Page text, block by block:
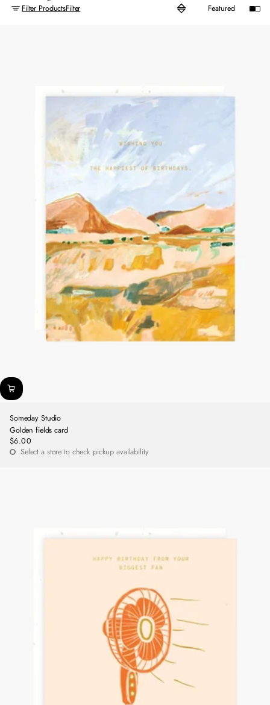
Filter ProductsFilter
Someday Studio
Golden fields card
Regular
price
$6.00
Select a store to check pickup availability